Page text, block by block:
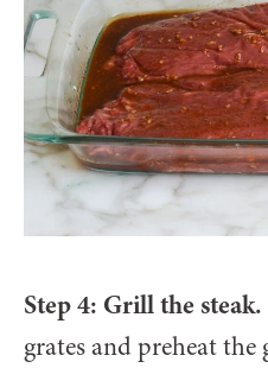
Step 4: Grill the steak.
grates and preheat